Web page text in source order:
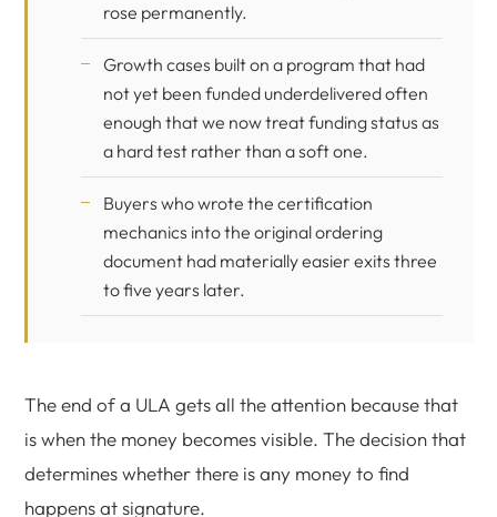
rose permanently.
Growth cases built on a program that had
not yet been funded underdelivered often
enough that we now treat funding status as
a hard test rather than a soft one.
Buyers who wrote the certification
mechanics into the original ordering
document had materially easier exits three
to five years later.
The end of a ULA gets all the attention because that
is when the money becomes visible. The decision that
determines whether there is any money to find
happens at signature.